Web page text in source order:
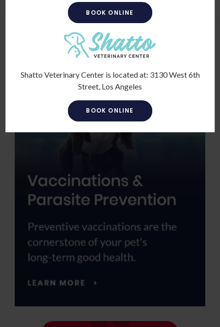
BOOK ONLINE
Shatto Veterinary Center is located at: 3130 West 6th
Street, Los Angeles
BOOK ONLINE